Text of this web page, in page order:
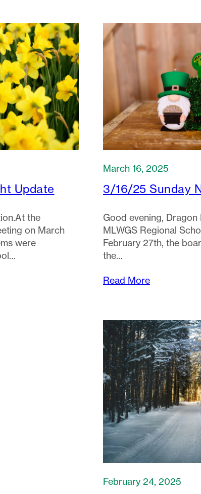
Update
the
on March
were
March 16, 2025
3/16/25 Sunday
Good evening, Dragon
MLWGS Regional
February 27th, the
the…
Read More
February 24, 2025